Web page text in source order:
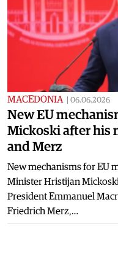
MACEDONIA 06.06.2026
New EU
Mickoski after his
and Merz
New mechanisms for EU
Minister Hristijan
President Emmanuel
Friedrich Merz,…